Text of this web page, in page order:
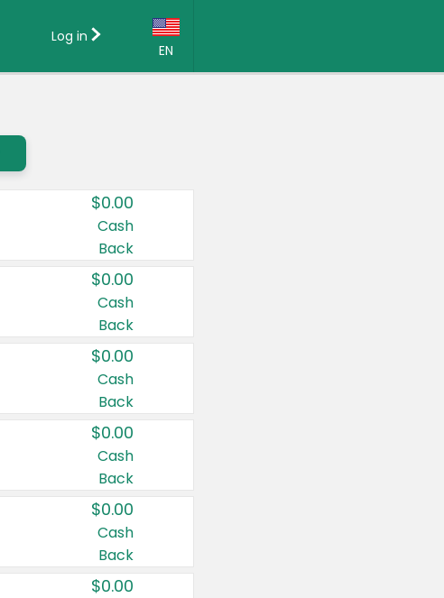
EN
Country:
Canada
United States
Log in
$0.00
Cash
Back
$0.00
Cash
Back
$0.00
Cash
Back
$0.00
Cash
Back
$0.00
Cash
Back
$0.00